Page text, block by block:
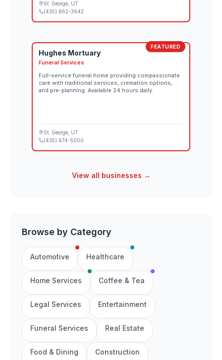
St. George , UT
(435) 862-3642
FEATURED
Hughes Mortuary
Funeral Services
Full-service funeral home providing compassionate
care with traditional services, cremation options,
and pre-planning. Available 24 hours daily.
St. George , UT
(435) 674-5000
View all businesses →
Browse by Category
Automotive Healthcare
Home Services Coffee & Tea
Legal Services Entertainment
Funeral Services Real Estate
Food & Dining Construction